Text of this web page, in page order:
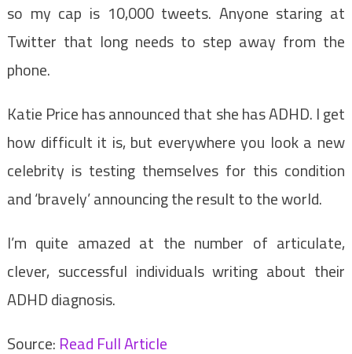
so my cap is 10,000 tweets. Anyone staring at
Twitter that long needs to step away from the
phone.
Katie Price has announced that she has ADHD. I get
how difficult it is, but everywhere you look a new
celebrity is testing themselves for this condition
and ‘bravely’ announcing the result to the world.
I’m quite amazed at the number of articulate,
clever, successful individuals writing about their
ADHD diagnosis.
Source: Read Full Article